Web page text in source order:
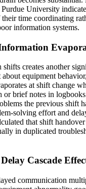
University
time coordinating
information systems.
creates another
equipment
at shift change
or brief notes in
the previous shift
solving effort and
that shift
in duplicated
Cascade
communication